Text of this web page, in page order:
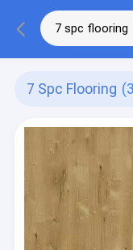
7 Spc Flooring